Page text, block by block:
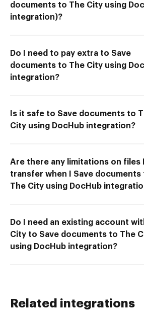
documents to The City using
integration)?
Do I need to pay extra to Save
documents to The City using
integration?
Is it safe to Save documents to
City using DocHub integration?
Are there any limitations on files
transfer when I Save documents
The City using DocHub
Do I need an existing account
City to Save documents to The
using DocHub integration?
Related integrations